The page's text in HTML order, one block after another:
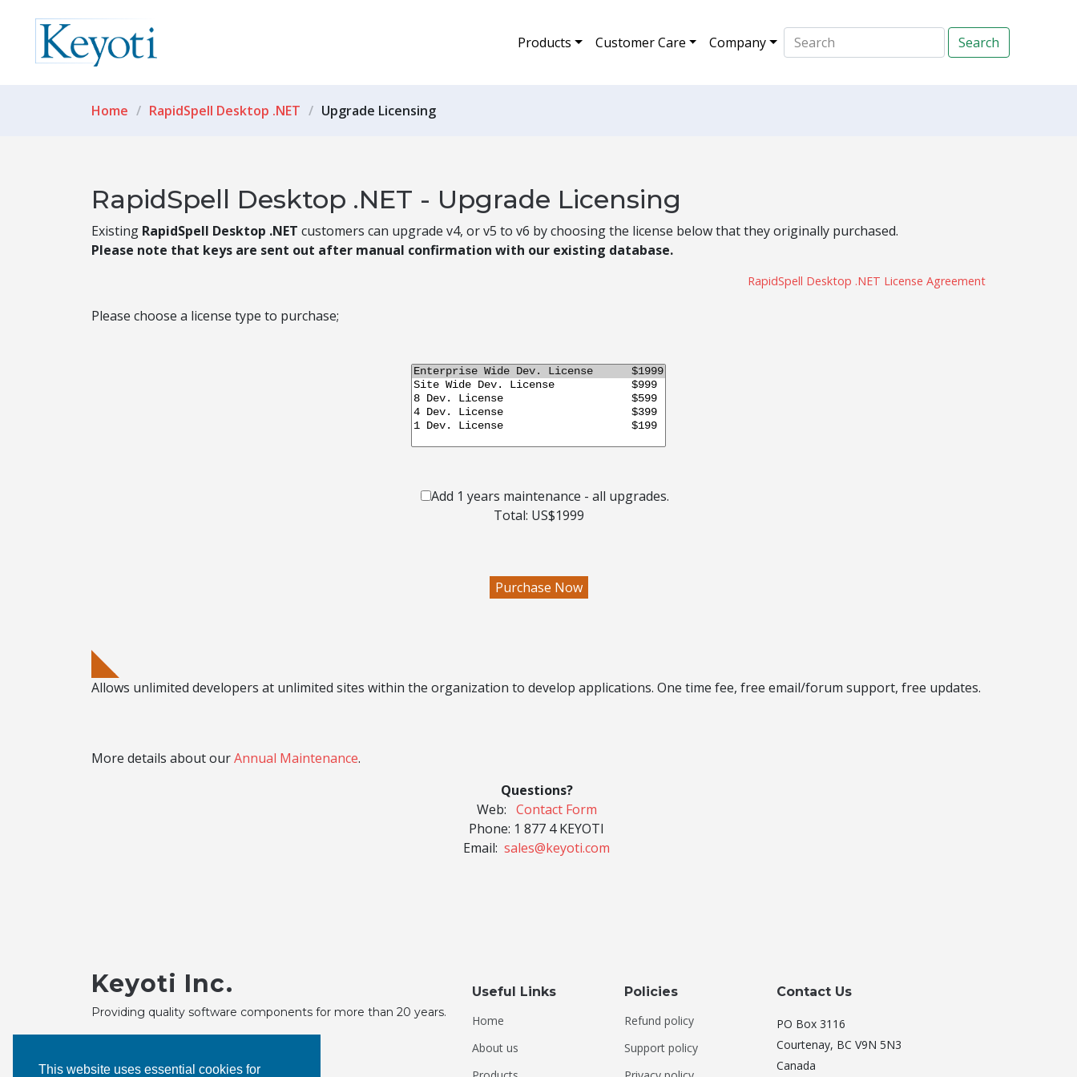
This website uses essential cookies for
Products Customer Care Company
Home RapidSpell Desktop .NET Upgrade Licensing
RapidSpell Desktop .NET - Upgrade Licensing
Existing RapidSpell Desktop .NET customers can upgrade v4, or v5 to v6 by choosing the license below that they originally purchased.
Please note that keys are sent out after manual confirmation with our existing database.
RapidSpell Desktop .NET License Agreement
Please choose a license type to purchase;
Add 1 years maintenance - all upgrades.
Total: US$1999
Allows unlimited developers at unlimited sites within the organization to develop applications. One time fee, free email/forum support, free updates.
More details about ourAnnual Maintenance.
Questions?
Web: Contact Form
Phone: 1 877 4 KEYOTI
Email: sales@keyoti.com
Keyoti Inc.
Providing quality software components for more than 20 years.
Useful Links
Home
About us
Policies
Refund policy
Support policy
Contact Us
PO Box 3116
Courtenay, BC V9N 5N3
Canada